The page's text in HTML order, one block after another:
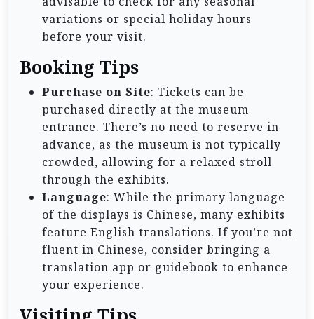
variations or special holiday hours
before your visit.
Booking Tips
Purchase on Site: Tickets can be
purchased directly at the museum
entrance. There’s no need to reserve in
advance, as the museum is not typically
crowded, allowing for a relaxed stroll
through the exhibits.
Language: While the primary language
of the displays is Chinese, many exhibits
feature English translations. If you’re not
fluent in Chinese, consider bringing a
translation app or guidebook to enhance
your experience.